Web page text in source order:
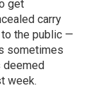
get
carry
the public —
sometimes
deemed
week.